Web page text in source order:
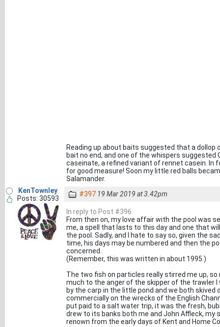
Reading up about baits suggested that a
bait no end, and one of the whispers
caseinate, a refined variant of rennet casein. In
for good measure! Soon my little red balls
Salamander.
KenTownley
Posts: 30593
#397 19 Mar 2019 at 3.42pm
In reply to Post #396
From then on, my love affair with the pool was
me, a spell that lasts to this day and one that
the pool. Sadly, and I hate to say so, given the
time, his days may be numbered and then the
concerned.
(Remember, this was written in about 1995.)
The two fish on particles really stirred me up,
much to the anger of the skipper of the trawler
by the carp in the little pond and we both
commercially on the wrecks of the English
put paid to a salt water trip, it was the fresh,
drew to its banks both me and John Affleck, my
renown from the early days of Kent and Home